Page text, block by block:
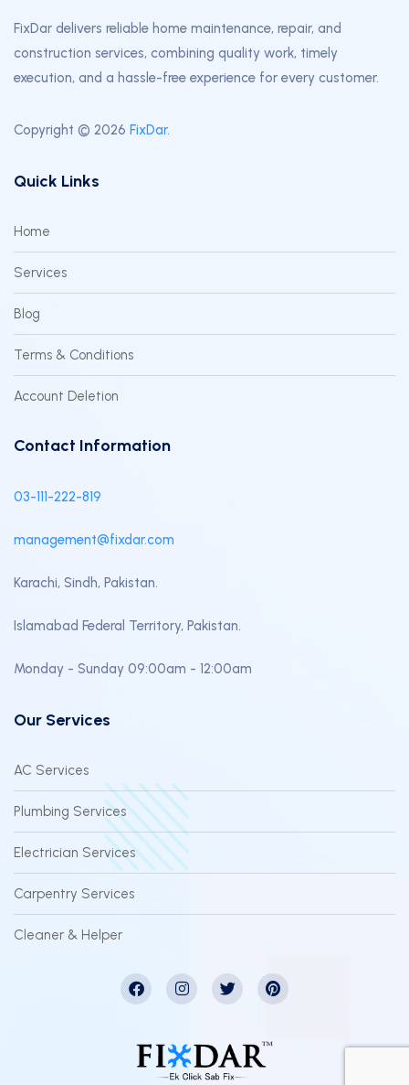
FixDar delivers reliable home maintenance, repair, and
construction services, combining quality work, timely
execution, and a hassle-free experience for every customer.
Copyright © 2026 FixDar.
Quick Links
Home
Services
Blog
Terms & Conditions
Account Deletion
Contact Information
03-111-222-819
management@fixdar.com
Karachi, Sindh, Pakistan.
Islamabad Federal Territory, Pakistan.
Monday - Sunday 09:00am - 12:00am
Our Services
AC Services
Plumbing Services
Electrician Services
Carpentry Services
Cleaner & Helper